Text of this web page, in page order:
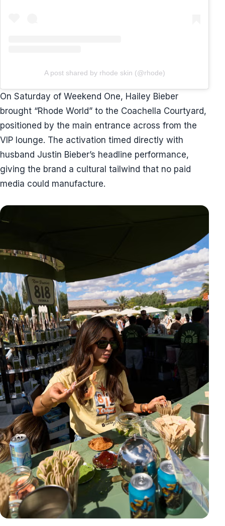
A post shared by rhode skin (@rhode)
On Saturday of Weekend One, Hailey Bieber
brought “Rhode World” to the Coachella Courtyard,
positioned by the main entrance across from the
VIP lounge. The activation timed directly with
husband Justin Bieber’s headline performance,
giving the brand a cultural tailwind that no paid
media could manufacture.